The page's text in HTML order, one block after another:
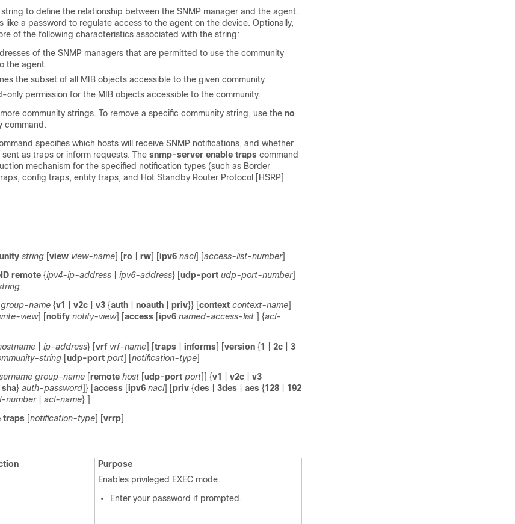
to define the relationship between the SNMP manager and the agent.
like a password to regulate access to the agent on the device. Optionally,
of the following characteristics associated with the string:
of the SNMP managers that are permitted to use the community
the agent.
the subset of all MIB objects accessible to the given community.
only permission for the MIB objects accessible to the community.
community strings. To remove a specific community string, use the no
command.
specifies which hosts will receive SNMP notifications, and whether
as traps or inform requests. The snmp-server enable traps command
mechanism for the specified notification types (such as Border
config traps, entity traps, and Hot Standby Router Protocol [HSRP]
string [view view-name] [ro rw] [ipv6 nacl] [access-list-number]
remote {ipv4-ip-address ipv6-address} [udp-port udp-port-number]
group-name {v1 v2c v3 {auth noauth priv}} [context context-name]
view] [notify notify-view] [access [ipv6 named-access-list ] {acl-
ip-address} [vrf vrf-name] [traps informs] [version {1 2c
3
string [udp-port port] [notification-type]
group-name [remote host [udp-port port]] {v1 v2c
v3
sha} auth-password]} [access [ipv6 nacl] [priv {des 3des aes {128
192
number| acl-name} ]
traps [notification-type] [vrrp]
Purpose
Enables privileged EXEC mode.
Enter your password if prompted.